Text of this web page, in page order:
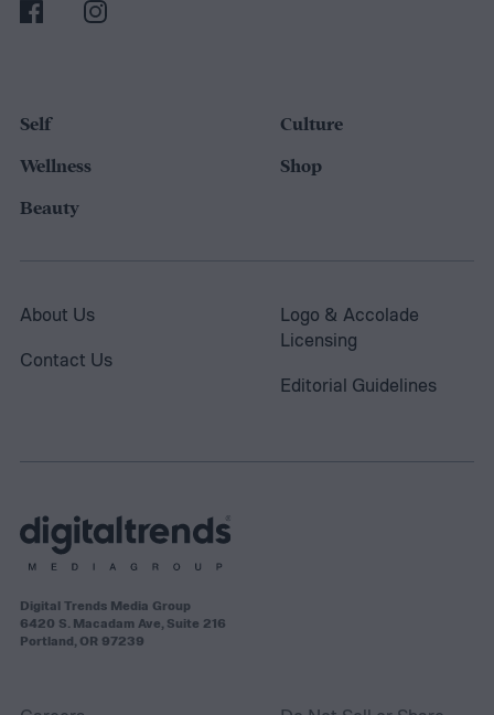
Self
Wellness
Beauty
Culture
Shop
About Us
Contact Us
Logo & Accolade
Licensing
Editorial Guidelines
Digital Trends Media Group
6420 S. Macadam Ave, Suite 216
Portland, OR 97239